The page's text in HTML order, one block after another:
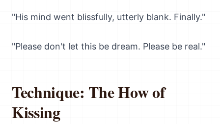
"His mind went blissfully, utterly blank. Finally."
"Please don't let this be dream. Please be real."
Technique: The How of
Kissing